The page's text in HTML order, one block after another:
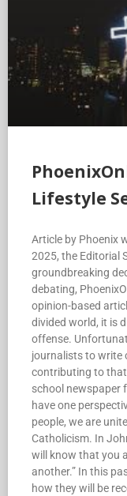
Lifestyle
Article by Phoenix
2025, the Editorial
groundbreaking
debating,
opinion-based
divided world, it is
offense.
journalists to write
contributing to
school newspaper
have one
people, we are
Catholicism. In
will know that you
another.” In this
how they will be